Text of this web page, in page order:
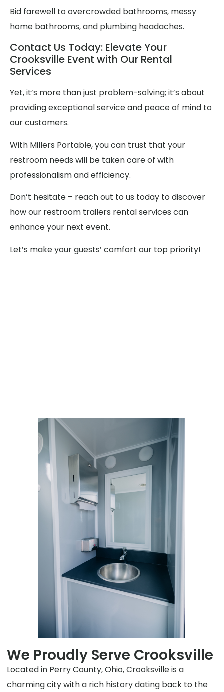
Bid farewell to overcrowded bathrooms, messy
home bathrooms, and plumbing headaches.
Contact Us Today: Elevate Your
Crooksville Event with Our Rental
Services
Yet, it’s more than just problem-solving; it’s about
providing exceptional service and peace of mind to
our customers.
With Millers Portable, you can trust that your
restroom needs will be taken care of with
professionalism and efficiency.
Don’t hesitate – reach out to us today to discover
how our restroom trailers rental services can
enhance your next event.
Let’s make your guests’ comfort our top priority!
We Proudly Serve Crooksville
Located in Perry County, Ohio, Crooksville is a
charming city with a rich history dating back to the